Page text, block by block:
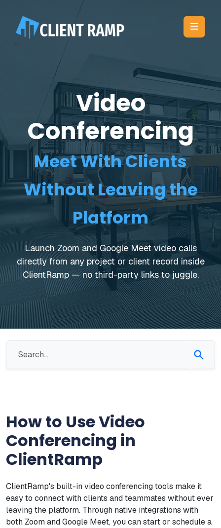
Video
Conferencing
Meet With Clients
Without Leaving the
Platform
Launch Zoom and Google Meet video calls
directly from any project or client record inside
ClientRamp — no third-party links to juggle.
How to Use Video
Conferencing in
ClientRamp
ClientRamp's built-in video conferencing tools make it
easy to connect with clients and teammates without ever
leaving the platform. Through native integrations with
both Zoom and Google Meet, you can start or schedule a